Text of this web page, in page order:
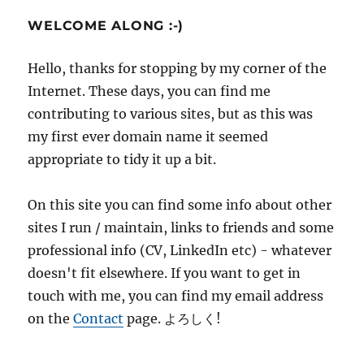
WELCOME ALONG :-)
Hello, thanks for stopping by my corner of the
Internet. These days, you can find me
contributing to various sites, but as this was
my first ever domain name it seemed
appropriate to tidy it up a bit.
On this site you can find some info about other
sites I run / maintain, links to friends and some
professional info (CV, LinkedIn etc) - whatever
doesn't fit elsewhere. If you want to get in
touch with me, you can find my email address
on theContact page. よろしく!